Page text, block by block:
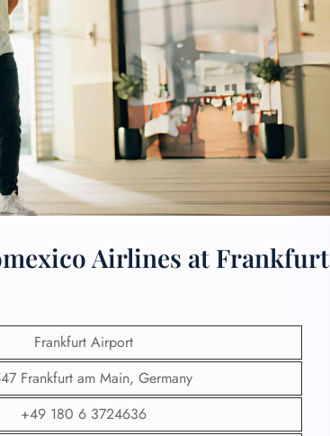
Airlines at Frankfurt
Frankfurt Airport
Frankfurt am Main, Germany
+49 180 6 3724636